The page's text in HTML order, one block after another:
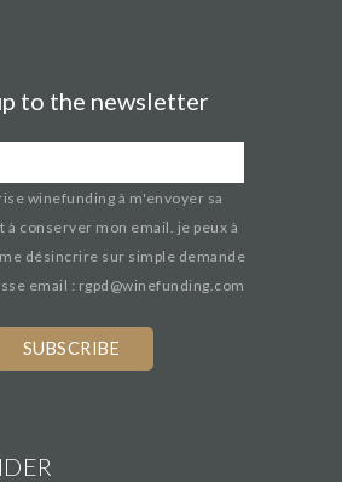
to the newsletter
winefunding à m'envoyer sa
à conserver mon email. je peux à
désincrire sur simple demande
email : rgpd@winefunding.com